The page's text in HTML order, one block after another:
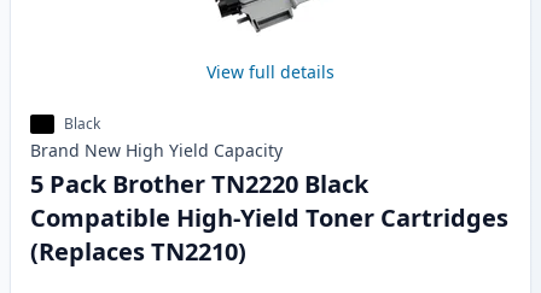
View full details
Black
Brand New High Yield Capacity
5 Pack Brother TN2220 Black
Compatible High-Yield Toner Cartridges
(Replaces TN2210)